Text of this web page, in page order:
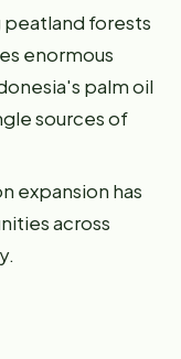
forests
enormous
palm oil
sources of
expansion has
across